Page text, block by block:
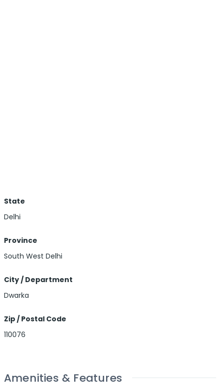
State
Delhi
Province
South West Delhi
City / Department
Dwarka
Zip / Postal Code
110076
Amenities & Features